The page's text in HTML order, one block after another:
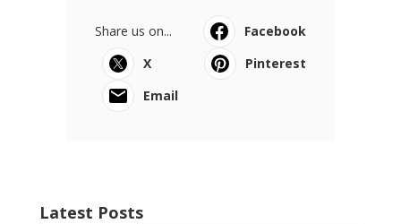
Share us on...
Facebook
X
Pinterest
Email
Latest Posts